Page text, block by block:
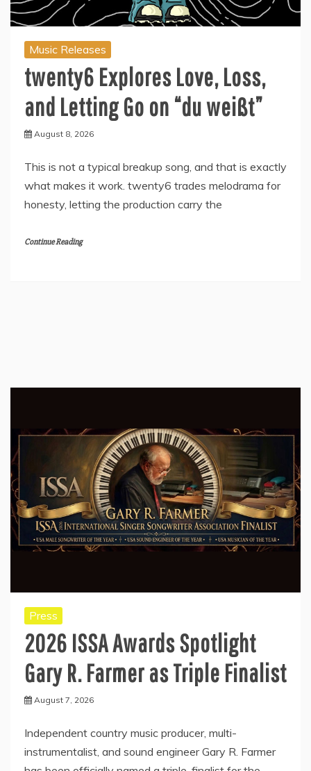
Music Releases
twenty6 Explores Love, Loss,
and Letting Go on “du weißt”
August 8, 2026
This is not a typical breakup song, and that is exactly
what makes it work. twenty6 trades melodrama for
honesty, letting the production carry the
Continue Reading
Press
2026 ISSA Awards Spotlight
Gary R. Farmer as Triple Finalist
August 7, 2026
Independent country music producer, multi-
instrumentalist, and sound engineer Gary R. Farmer